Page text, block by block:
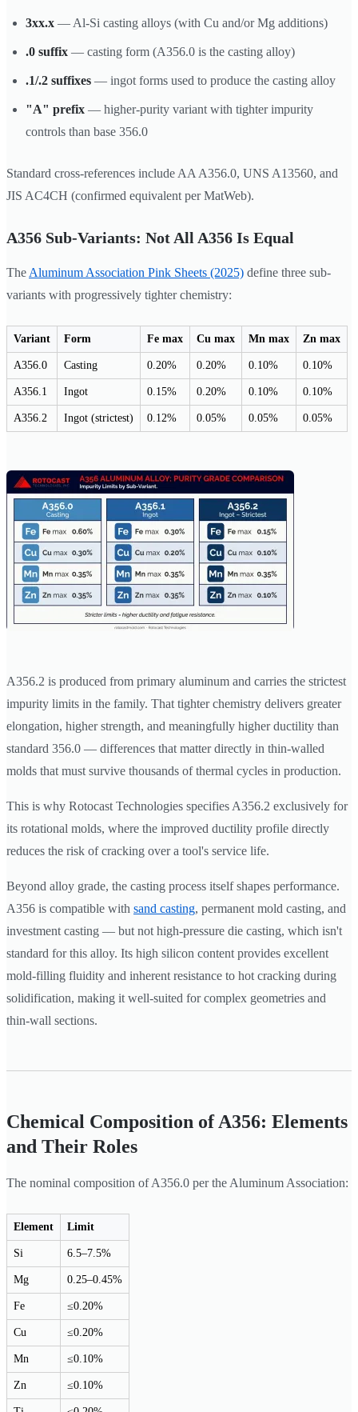
3xx.x — Al-Si casting alloys (with Cu and/or Mg additions)
.0 suffix — casting form (A356.0 is the casting alloy)
.1/.2 suffixes — ingot forms used to produce the casting alloy
"A" prefix — higher-purity variant with tighter impurity
controls than base 356.0
Standard cross-references include AA A356.0, UNS A13560, and
JIS AC4CH (confirmed equivalent per MatWeb).
A356 Sub-Variants: Not All A356 Is Equal
The Aluminum Association Pink Sheets (2025) define three sub-
variants with progressively tighter chemistry:
Variant Form Fe max Cu max Mn max Zn max
A356.0 Casting 0.20% 0.20% 0.10% 0.10%
A356.1 Ingot 0.15% 0.20% 0.10% 0.10%
A356.2 Ingot (strictest) 0.12% 0.05% 0.05% 0.05%
A356.2 is produced from primary aluminum and carries the strictest
impurity limits in the family. That tighter chemistry delivers greater
elongation, higher strength, and meaningfully higher ductility than
standard 356.0 — differences that matter directly in thin-walled
molds that must survive thousands of thermal cycles in production.
This is why Rotocast Technologies specifies A356.2 exclusively for
its rotational molds, where the improved ductility profile directly
reduces the risk of cracking over a tool's service life.
Beyond alloy grade, the casting process itself shapes performance.
A356 is compatible with sand casting, permanent mold casting, and
investment casting — but not high-pressure die casting, which isn't
standard for this alloy. Its high silicon content provides excellent
mold-filling fluidity and inherent resistance to hot cracking during
solidification, making it well-suited for complex geometries and
thin-wall sections.
Chemical Composition of A356: Elements
and Their Roles
The nominal composition of A356.0 per the Aluminum Association:
Element Limit
Si 6.5–7.5%
Mg 0.25–0.45%
Fe ≤0.20%
Cu ≤0.20%
Mn ≤0.10%
Zn ≤0.10%